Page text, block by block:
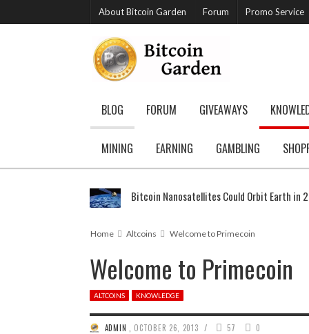
About Bitcoin Garden Forum Promo Service
BLOG FORUM GIVEAWAYS
MINING EARNING GAMBLING
Bitcoin Nanosatellites Could Orbit Earth in
Home Altcoins Welcome to Primecoin
Welcome to Primecoin
ALTCOINS KNOWLEDGE
ADMIN OCTOBER 26, 2013 / 57 0